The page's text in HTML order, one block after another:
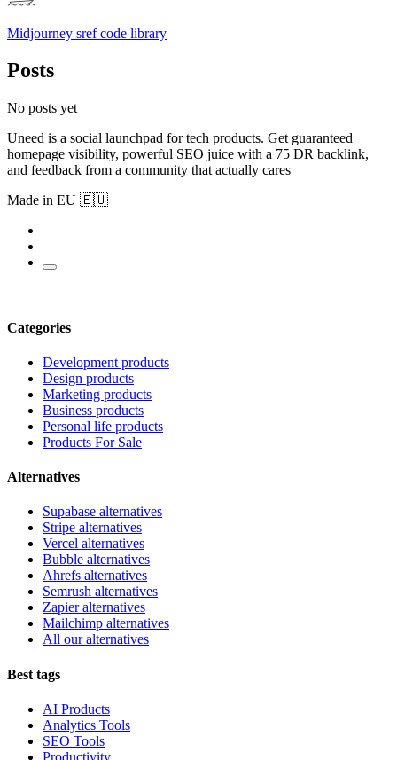
Midjourney sref code library
Posts
No posts yet
Uneed is a social launchpad for tech products. Get guaranteed
homepage visibility, powerful SEO juice with a 75 DR backlink,
and feedback from a community that actually cares
Made in EU 🇪🇺
Categories
Development products
Design products
Marketing products
Business products
Personal life products
Products For Sale
Alternatives
Supabase alternatives
Stripe alternatives
Vercel alternatives
Bubble alternatives
Ahrefs alternatives
Semrush alternatives
Zapier alternatives
Mailchimp alternatives
All our alternatives
Best tags
AI Products
Analytics Tools
SEO Tools
Productivity